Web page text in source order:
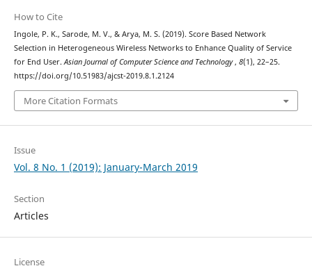
How to Cite
Ingole, P. K., Sarode, M. V., & Arya, M. S. (2019). Score Based Network
Selection in Heterogeneous Wireless Networks to Enhance Quality of Service
for End User.Asian Journal of Computer Science and Technology, 8(1), 22–25.
https://doi.org/10.51983/ajcst-2019.8.1.2124
More Citation Formats
Issue
Vol. 8 No. 1 (2019): January-March 2019
Section
Articles
License